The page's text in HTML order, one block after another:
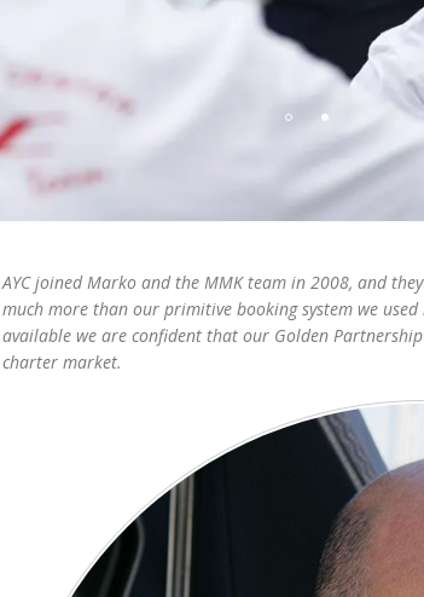
AYC joined Marko and the MMK team in 2008, and
much more than our primitive booking system we
available we are confident that our Golden
charter market.